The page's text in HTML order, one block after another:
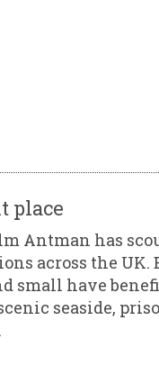
place
Antman has
across the UK.
small have
seaside,